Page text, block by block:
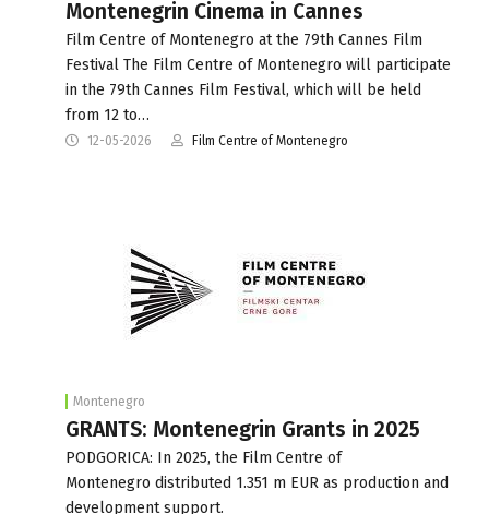
Montenegrin Cinema in Cannes
Film Centre of Montenegro at the 79th Cannes Film
Festival The Film Centre of Montenegro will participate
in the 79th Cannes Film Festival, which will be held
from 12 to…
12-05-2026 Film Centre of Montenegro
Montenegro
GRANTS: Montenegrin Grants in 2025
PODGORICA: In 2025, the Film Centre of
Montenegro distributed 1.351 m EUR as production and
development support.